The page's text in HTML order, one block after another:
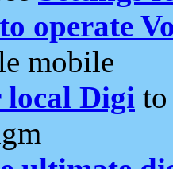
operate
mobile
local Digi